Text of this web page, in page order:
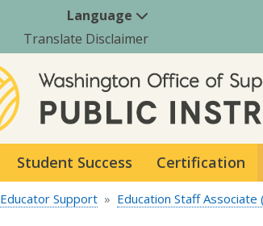
Language
Translate Disclaimer
Student Success Certification
Educator Support Education Staff Associate